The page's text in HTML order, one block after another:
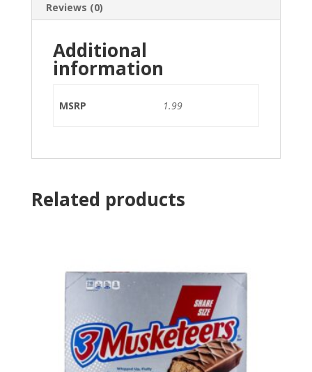
Reviews (0)
Additional
information
MSRP 1.99
Related products